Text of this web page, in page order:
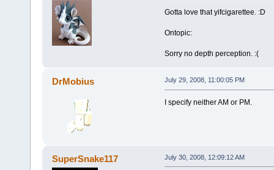
Gotta love that yifcigarettee. :D
Ontopic:
Sorry no depth perception. :(
DrMobius July 29, 2008, 11:00:05 PM
I specify neither AM or PM.
SuperSnake117 July 30, 2008, 12:09:12 AM